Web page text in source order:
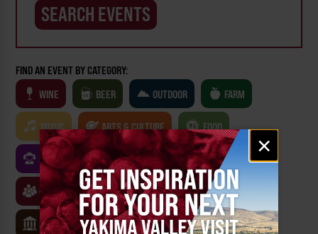
Email
signup
×
FIND AN EVENT BY CATEGORY:
WINE
BEER OUTDOOR FARM
MUSIC ARTS & CULTURE FOOD
FAMILY FRIENDLY FESTIVALS SPORTS
CLASSES & WORKSHOPS GAMES & TRIVIA
MUSEUMS